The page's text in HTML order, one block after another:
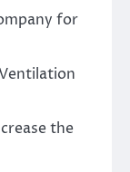
for
the